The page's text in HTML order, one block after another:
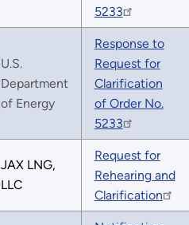
5233
U.S.
Department
of Energy
Response to
Request for
Clarification
of Order No.
5233
JAX LNG,
LLC
Request for
Rehearing and
Clarification